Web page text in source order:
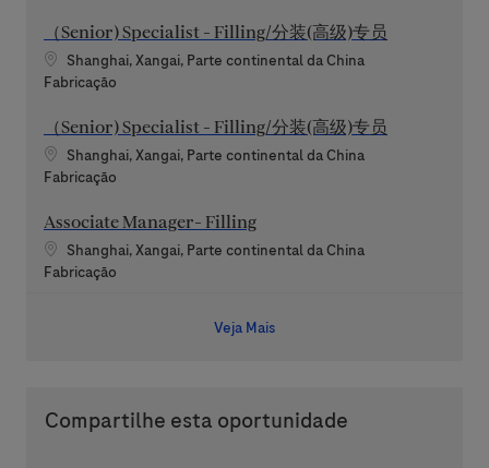
（Senior) Specialist - Filling/分装(高级)专员
Localização
Shanghai, Xangai, Parte continental da China
Categoria
Fabricação
（Senior) Specialist - Filling/分装(高级)专员
Localização
Shanghai, Xangai, Parte continental da China
Categoria
Fabricação
Associate Manager- Filling
Localização
Shanghai, Xangai, Parte continental da China
Categoria
Fabricação
Veja Mais
Compartilhe esta oportunidade